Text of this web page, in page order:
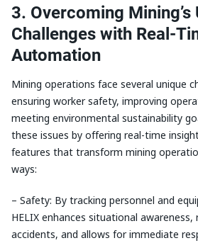
3. Overcoming Mining’s
Challenges with Real-
Automation
Mining operations face several unique
ensuring worker safety, improving
meeting environmental sustainability
these issues by offering real-time
features that transform mining
ways:
– Safety: By tracking personnel and
HELIX enhances situational
accidents, and allows for immediate